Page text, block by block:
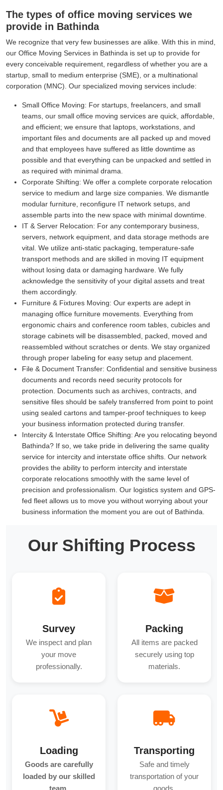
The types of office moving services we
provide in Bathinda
We recognize that very few businesses are alike. With this in mind,
our Office Moving Services in Bathinda is set up to provide for
every conceivable requirement, regardless of whether you are a
startup, small to medium enterprise (SME), or a multinational
corporation (MNC). Our specialized moving services include:
Small Office Moving: For startups, freelancers, and small
teams, our small office moving services are quick, affordable,
and efficient; we ensure that laptops, workstations, and
important files and documents are all packed up and moved
and that employees have suffered as little downtime as
possible and that everything can be unpacked and settled in
as required with minimal drama.
Corporate Shifting: We offer a complete corporate relocation
service to medium and large size companies. We dismantle
modular furniture, reconfigure IT network setups, and
assemble parts into the new space with minimal downtime.
IT & Server Relocation: For any contemporary business,
servers, network equipment, and data storage methods are
vital. We utilize anti-static packaging, temperature-safe
transport methods and are skilled in moving IT equipment
without losing data or damaging hardware. We fully
acknowledge the sensitivity of your digital assets and treat
them accordingly.
Furniture & Fixtures Moving: Our experts are adept in
managing office furniture movements. Everything from
ergonomic chairs and conference room tables, cubicles and
storage cabinets will be disassembled, packed, moved and
reassembled without scratches or dents. We stay organized
through proper labeling for easy setup and placement.
File & Document Transfer: Confidential and sensitive business
documents and records need security protocols for
protection. Documents such as archives, contracts, and
sensitive files should be safely transferred from point to point
using sealed cartons and tamper-proof techniques to keep
your business information protected during transfer.
Intercity & Interstate Office Shifting: Are you relocating beyond
Bathinda? If so, we take pride in delivering the same quality
service for intercity and interstate office shifts. Our network
provides the ability to perform intercity and interstate
corporate relocations smoothly with the same level of
precision and professionalism. Our logistics system and GPS-
fed fleet allows us to move you without worrying about your
business information the moment you are out of Bathinda.
Our Shifting Process
Survey
We inspect and plan
your move
professionally.
Packing
All items are packed
securely using top
materials.
Loading
Goods are carefully
loaded by our skilled
Transporting
Safe and timely
transportation of your